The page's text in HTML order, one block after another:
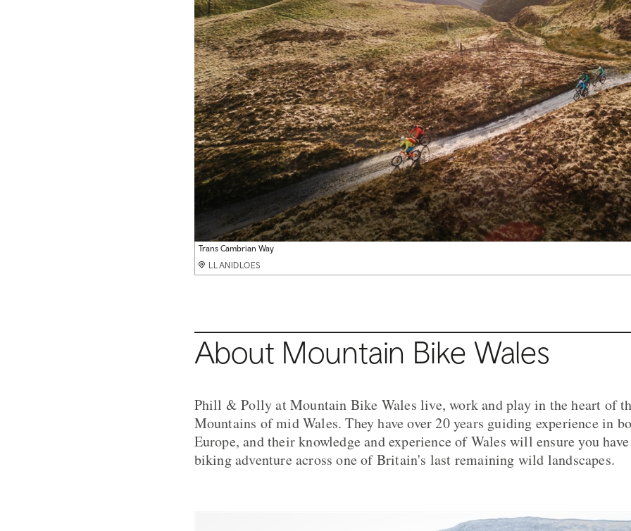
Pont Scethin
LLANIDLOES
Snowdonia
LLANIDLOES
Trans Cambrian Way
LLANIDLOES
Elan Valley
LLANIDLOES
Elan Valley
LLANIDLOES
Snowdonia
LLANIDLOES
Pont Scethin Loop
LLANIDLOES
Elan Valley
LLANIDLOES
Elan Valley
LLANIDLOES
Nant yr Arian
LLANIDLOES
Nant yr Arian
LLANIDLOES
About Mountain Bike Wales
Phill & Polly at Mountain Bike Wales live, work and play in the heart of
Mountains of mid Wales. They have over 20 years guiding experience in
Europe, and their knowledge and experience of Wales will ensure you
biking adventure across one of Britain's last remaining wild landscapes.